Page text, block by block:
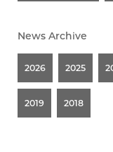
News Archive
2026 2025
2019 2018